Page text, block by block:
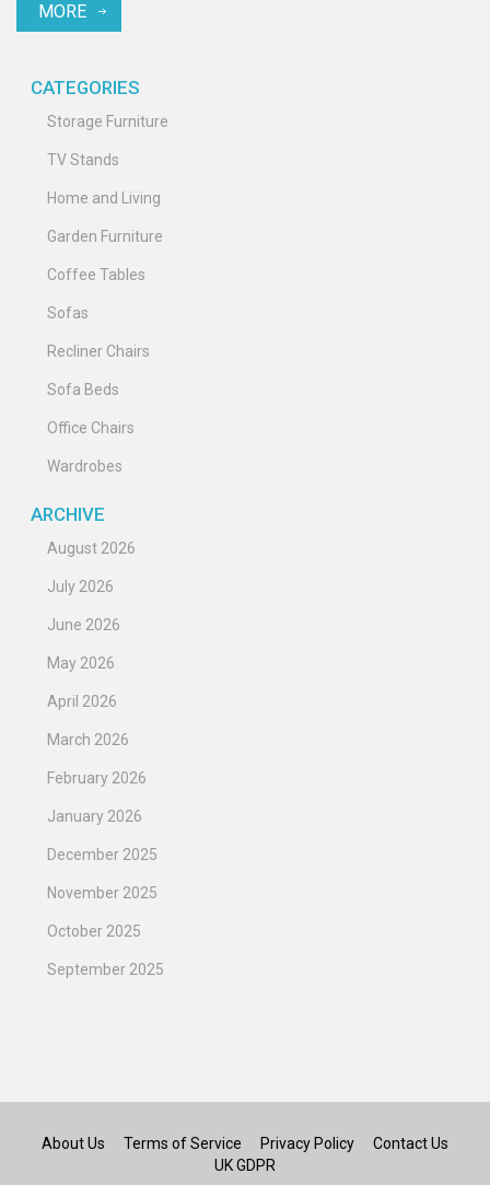
MORE
CATEGORIES
Storage Furniture
TV Stands
Home and Living
Garden Furniture
Coffee Tables
Sofas
Recliner Chairs
Sofa Beds
Office Chairs
Wardrobes
ARCHIVE
August 2026
July 2026
June 2026
May 2026
April 2026
March 2026
February 2026
January 2026
December 2025
November 2025
October 2025
September 2025
About Us Terms of Service Privacy Policy
Contact Us
UK GDPR